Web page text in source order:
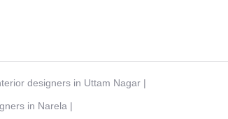
designers in Uttam Nagar |
in Narela |